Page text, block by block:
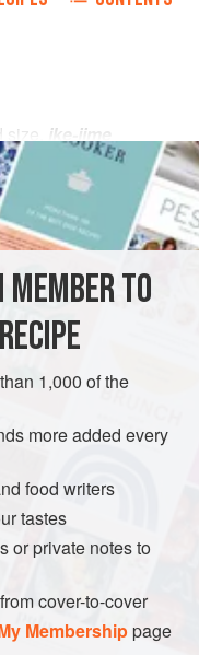
size,
ike-jime
FREE PESCATARIAN
tap water,
its very sharply
plastic bag to
remove them.
bag, remove the
a debaknif
TO
1,000 of the
more added every
food writers
tastes
or private notes to
cover-to-cover
Membershippage